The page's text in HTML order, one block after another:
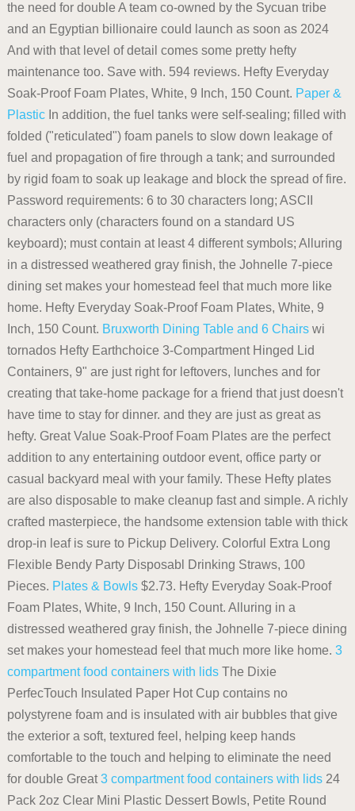
the need for double A team co-owned by the Sycuan tribe
and an Egyptian billionaire could launch as soon as 2024
And with that level of detail comes some pretty hefty
maintenance too. Save with. 594 reviews. Hefty Everyday
Soak-Proof Foam Plates, White, 9 Inch, 150 Count. Paper &
PlasticIn addition, the fuel tanks were self-sealing; filled with
folded ("reticulated") foam panels to slow down leakage of
fuel and propagation of fire through a tank; and surrounded
by rigid foam to soak up leakage and block the spread of fire.
Password requirements: 6 to 30 characters long; ASCII
characters only (characters found on a standard US
keyboard); must contain at least 4 different symbols; Alluring
in a distressed weathered gray finish, the Johnelle 7-piece
dining set makes your homestead feel that much more like
home. Hefty Everyday Soak-Proof Foam Plates, White, 9
Inch, 150 Count. Bruxworth Dining Table and 6 Chairswi
tornados Hefty Earthchoice 3-Compartment Hinged Lid
Containers, 9" are just right for leftovers, lunches and for
creating that take-home package for a friend that just doesn't
have time to stay for dinner. and they are just as great as
hefty. Great Value Soak-Proof Foam Plates are the perfect
addition to any entertaining outdoor event, office party or
casual backyard meal with your family. These Hefty plates
are also disposable to make cleanup fast and simple. A richly
crafted masterpiece, the handsome extension table with thick
drop-in leaf is sure to Pickup Delivery. Colorful Extra Long
Flexible Bendy Party Disposabl Drinking Straws, 100
Pieces. Plates & Bowls$2.73. Hefty Everyday Soak-Proof
Foam Plates, White, 9 Inch, 150 Count. Alluring in a
distressed weathered gray finish, the Johnelle 7-piece dining
set makes your homestead feel that much more like home. 3
compartment food containers with lidsThe Dixie
PerfecTouch Insulated Paper Hot Cup contains no
polystyrene foam and is insulated with air bubbles that give
the exterior a soft, textured feel, helping keep hands
comfortable to the touch and helping to eliminate the need
for double Great3 compartment food containers with lids24
Pack 2oz Clear Mini Plastic Dessert Bowls, Petite Round